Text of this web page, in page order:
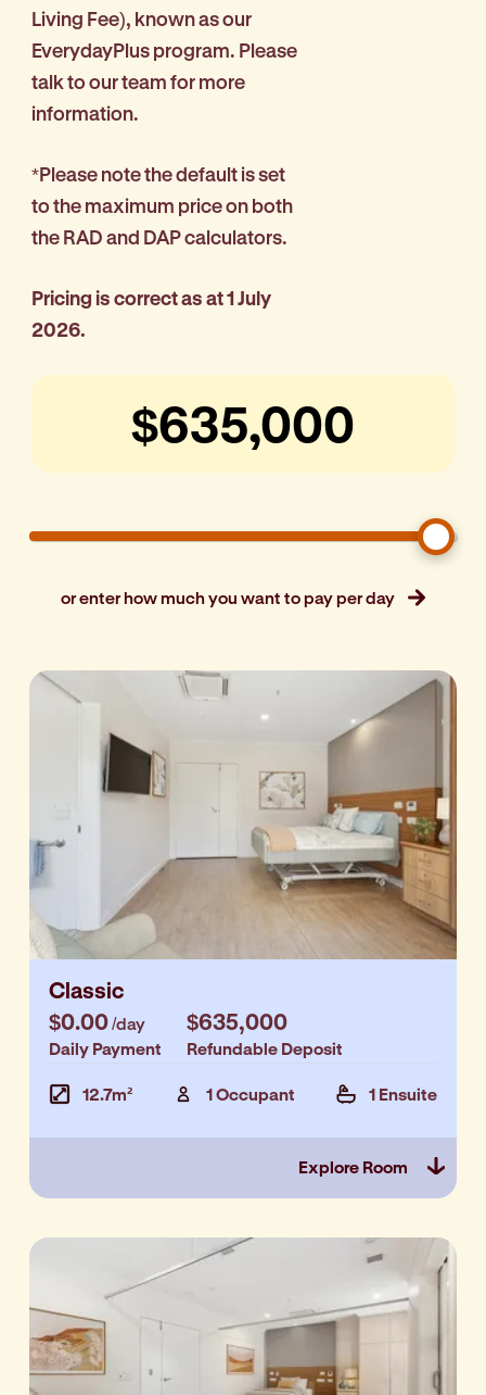
Living Fee), known as our
EverydayPlus program. Please
talk to our team for more
information.
*Please note the default is set
to the maximum price on both
the RAD and DAP calculators.
Pricing is correct as at 1 July
2026.
or enter how much you want to pay per day
Classic
$0.00/day
Daily Payment
$635,000
Refundable Deposit
12.7m² 1 Occupant 1 Ensuite
Explore Room